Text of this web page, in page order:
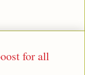
for all